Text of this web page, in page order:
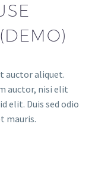
auctor aliquet.
auctor, nisi elit
elit. Duis sed odio
mauris.